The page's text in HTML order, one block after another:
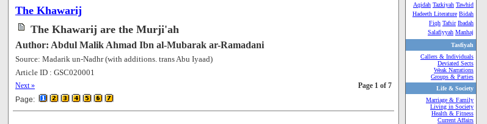
The Khawarij
The Khawarij are the Murji'ah
Author: Abdul Malik Ahmad Ibn al-Mubarak ar-Ramadani
Source: Madarik un-Nadhr (with additions. trans Abu Iyaad)
Article ID : GSC020001
Next »
Page 1 of 7
Page:
Aqidah Tazkiyah Tawhid
Hadeeth Literature Bidah
Fiqh Tafsir Ibadah
Salafiyyah Manhaj
Tasfiyah
Callers & Individuals
Deviated Sects
Weak Narrations
Groups & Parties
Life & Society
Marriage & Family
Living in Society
Health & Fitness
Current Affairs